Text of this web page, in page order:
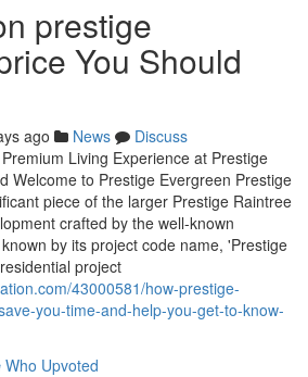
prestige
You Should
ago News
Discuss
Living Experience at Prestige
Welcome to Prestige Evergreen Prestige
piece of the larger Prestige Raintree
crafted by the well-known
by its project code name, 'Prestige
project
43000581/how-prestige-
you-time-and-help-you-get-to-know-
Who Upvoted